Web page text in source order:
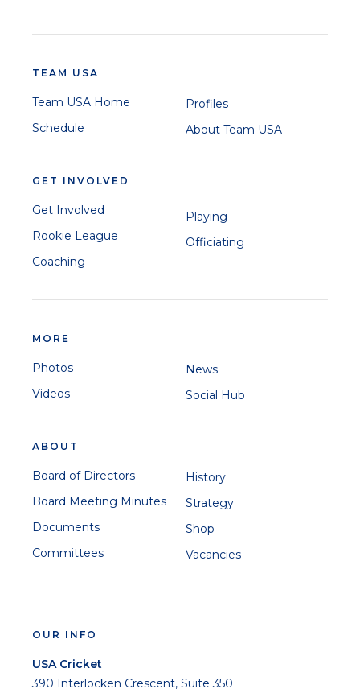
TEAM USA
Team USA Home
Schedule
Profiles
About Team USA
GET INVOLVED
Get Involved
Rookie League
Coaching
Playing
Officiating
MORE
Photos
Videos
News
Social Hub
ABOUT
Board of Directors
Board Meeting Minutes
Documents
Committees
History
Strategy
Shop
Vacancies
OUR INFO
USA Cricket
390 Interlocken Crescent, Suite 350